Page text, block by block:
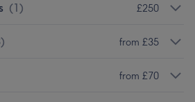
(1) £250
) from £35
from £70